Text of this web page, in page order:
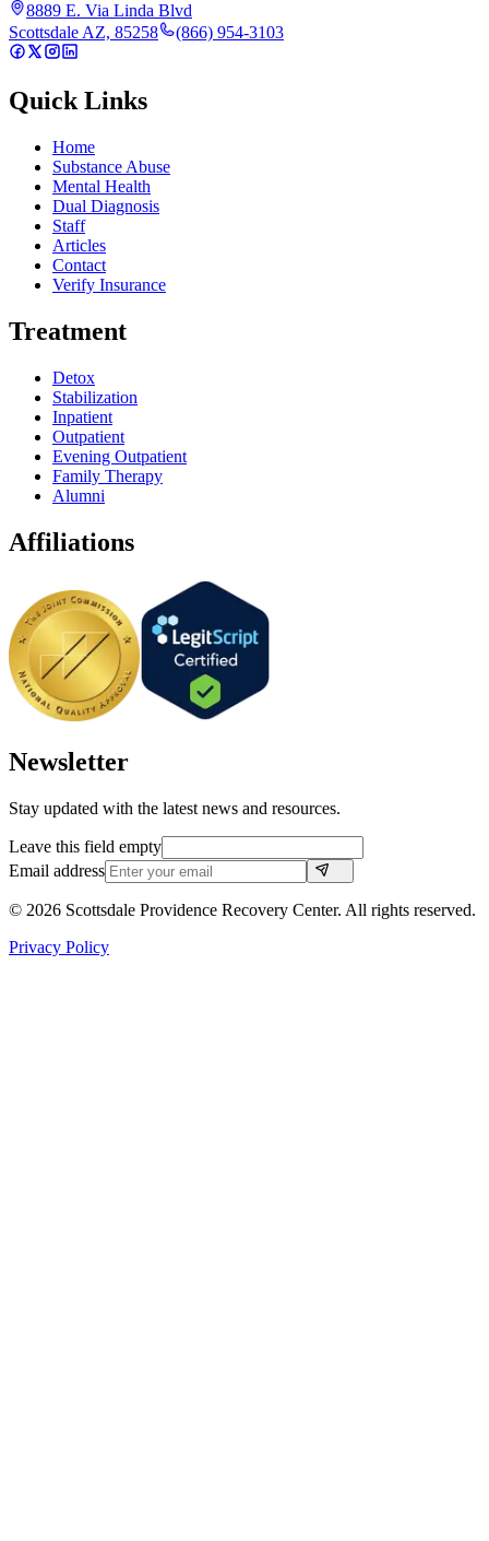
8889 E. Via Linda Blvd
Scottsdale AZ, 85258
(866) 954-3103
Quick Links
Home
Substance Abuse
Mental Health
Dual Diagnosis
Staff
Articles
Contact
Verify Insurance
Treatment
Detox
Stabilization
Inpatient
Outpatient
Evening Outpatient
Family Therapy
Alumni
Affiliations
Newsletter
Stay updated with the latest news and resources.
Leave this field empty
Email address
© 2026 Scottsdale Providence Recovery Center. All rights reserved.
Privacy Policy